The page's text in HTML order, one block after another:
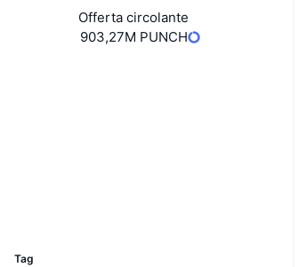
Offerta circolante
903,27M PUNCH
Tag